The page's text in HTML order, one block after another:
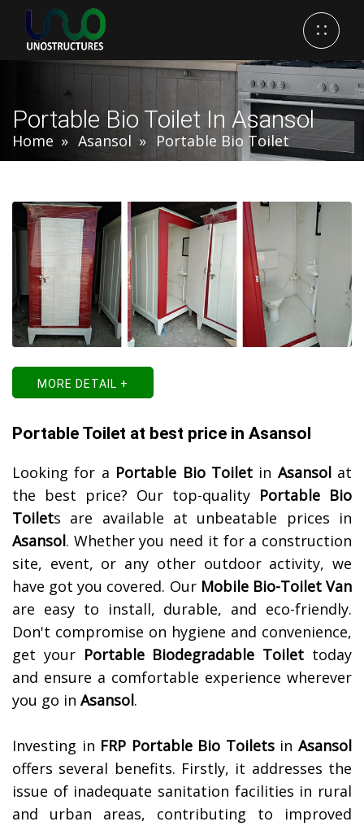
Portable Bio Toilet In Asansol
Home Asansol Portable Bio Toilet
MORE DETAIL +
Portable Toilet at best price in Asansol
Looking for a Portable Bio Toiletin Asansolat
the best price? Our top-quality Portable Bio
Toilets are available at unbeatable prices in
Asansol. Whether you need it for a construction
site, event, or any other outdoor activity, we
have got you covered. Our Mobile Bio-Toilet Van
are easy to install, durable, and eco-friendly.
Don't compromise on hygiene and convenience,
get your Portable Biodegradable Toilet today
and ensure a comfortable experience wherever
you go in Asansol.
Investing in FRP Portable Bio ToiletsinAsansol
offers several benefits. Firstly, it addresses the
issue of inadequate sanitation facilities in rural
and urban areas, contributing to improved